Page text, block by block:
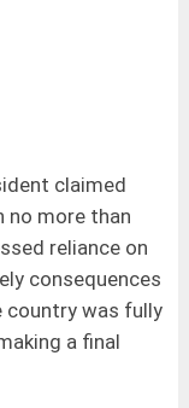
claimed
no more than
reliance on
consequences
country was fully
a final